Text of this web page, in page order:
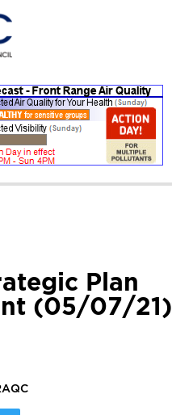
Plan
(05/07/21)